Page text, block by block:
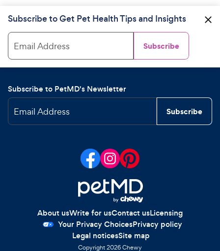
Subscribe to Get Pet Health Tips and Insights
Email Address Subscribe
Subscribe to PetMD's Newsletter
Email Address Subscribe
About usWrite for usContact usLicensing
Your Privacy ChoicesPrivacy policy
Legal noticesSite map
Copyright2026Chewy